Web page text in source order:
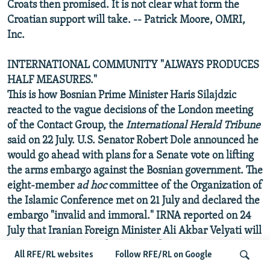
All RFE/RL websites Follow RFE/RL on Google
Croats then promised. It is not clear what form the
Croatian support will take. -- Patrick Moore, OMRI,
Inc.
INTERNATIONAL COMMUNITY "ALWAYS PRODUCES
HALF MEASURES."
This is how Bosnian Prime Minister Haris Silajdzic
reacted to the vague decisions of the London meeting
of the Contact Group, the International Herald Tribune
said on 22 July. U.S. Senator Robert Dole announced he
would go ahead with plans for a Senate vote on lifting
the arms embargo against the Bosnian government. The
eight-member ad hoccommittee of the Organization of
the Islamic Conference met on 21 July and declared the
embargo "invalid and immoral." IRNA reported on 24
July that Iranian Foreign Minister Ali Akbar Velyati will
military chiefs to discuss ways of helping the embattled